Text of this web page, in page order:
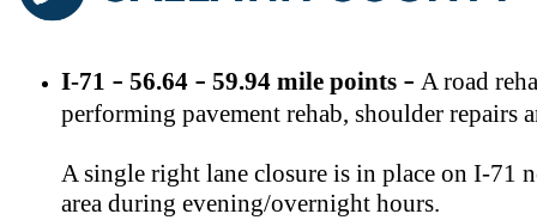
​I-71 – ​ 56.64 – 59.94 mile points – ​A road
performing pavement rehab, shoulder repairs
A single right lane closure is in place on I-71
area during evening/overnight hours.